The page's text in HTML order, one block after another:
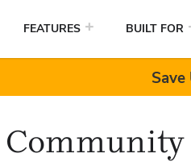
FEATURES BUILT FOR
Community
Save